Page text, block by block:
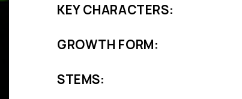
KEY CHARACTERS:
GROWTH FORM:
STEMS: